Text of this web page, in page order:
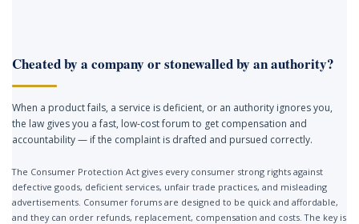
Cheated by a company or stonewalled by an authority?
When a product fails, a service is deficient, or an authority ignores you,
the law gives you a fast, low-cost forum to get compensation and
accountability — if the complaint is drafted and pursued correctly.
The Consumer Protection Act gives every consumer strong rights against
defective goods, deficient services, unfair trade practices, and misleading
advertisements. Consumer forums are designed to be quick and affordable,
and they can order refunds, replacement, compensation and costs. The key is